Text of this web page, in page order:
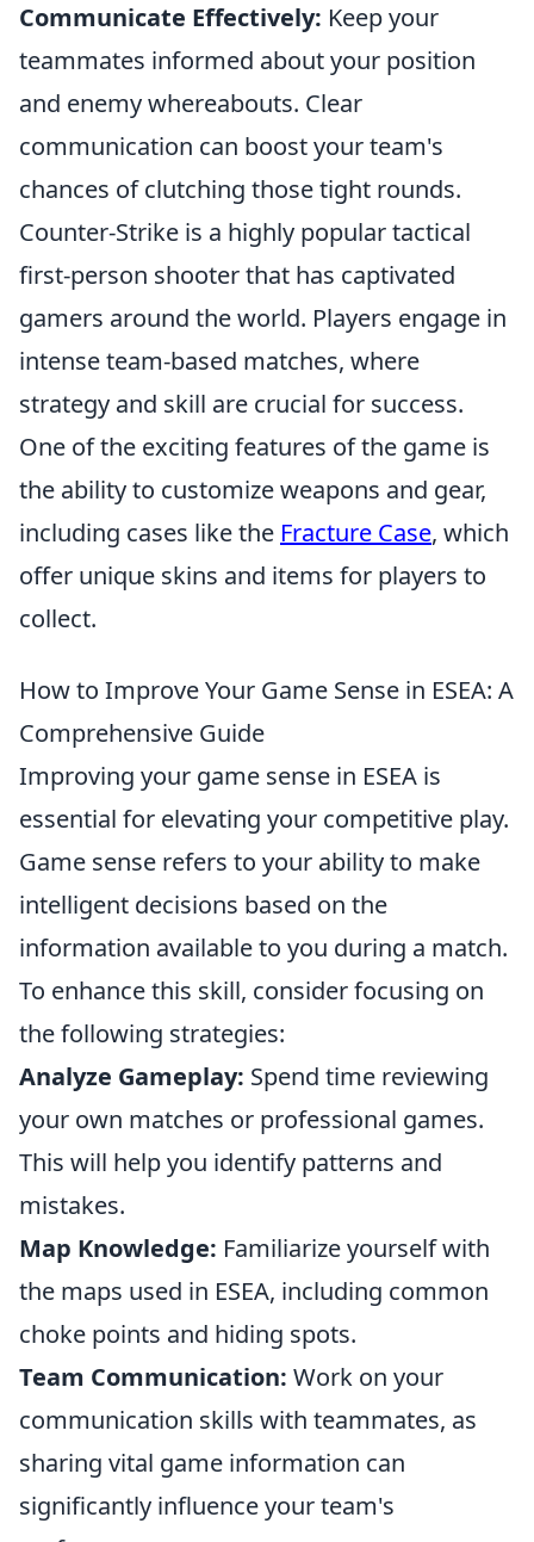
Communicate Effectively: Keep your
teammates informed about your position
and enemy whereabouts. Clear
communication can boost your team's
chances of clutching those tight rounds.
Counter-Strike is a highly popular tactical
first-person shooter that has captivated
gamers around the world. Players engage in
intense team-based matches, where
strategy and skill are crucial for success.
One of the exciting features of the game is
the ability to customize weapons and gear,
including cases like the Fracture Case, which
offer unique skins and items for players to
collect.
How to Improve Your Game Sense in ESEA: A
Comprehensive Guide
Improving your game sense in ESEA is
essential for elevating your competitive play.
Game sense refers to your ability to make
intelligent decisions based on the
information available to you during a match.
To enhance this skill, consider focusing on
the following strategies:
Analyze Gameplay: Spend time reviewing
your own matches or professional games.
This will help you identify patterns and
mistakes.
Map Knowledge: Familiarize yourself with
the maps used in ESEA, including common
choke points and hiding spots.
Team Communication: Work on your
communication skills with teammates, as
sharing vital game information can
significantly influence your team's